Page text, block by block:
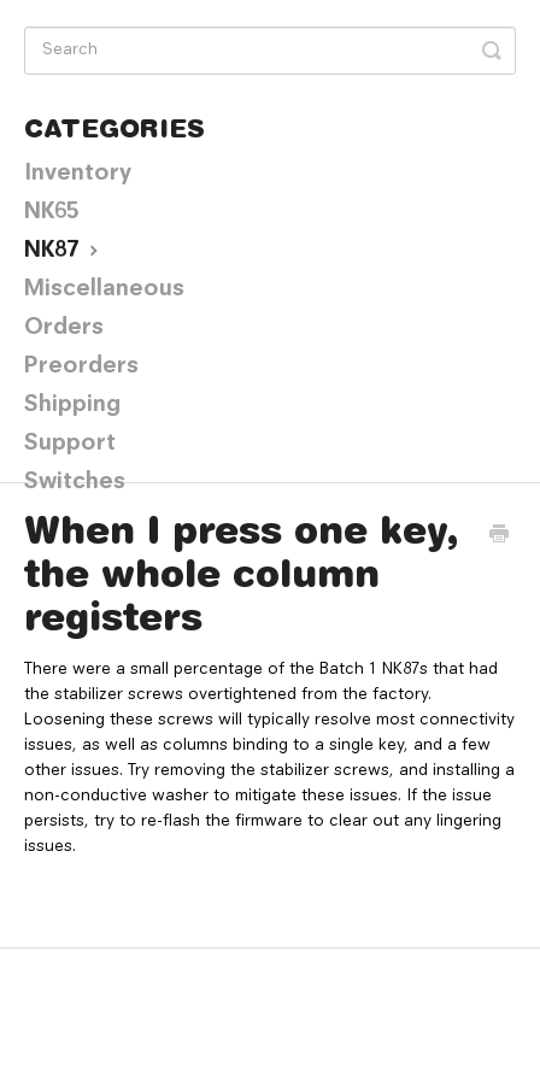
When I press one key,
the whole column
registers
There were a small percentage of the Batch 1 NK87s that had
the stabilizer screws overtightened from the factory.
Loosening these screws will typically resolve most connectivity
issues, as well as columns binding to a single key, and a few
other issues. Try removing the stabilizer screws, and installing a
non-conductive washer to mitigate these issues. If the issue
persists, try to re-flash the firmware to clear out any lingering
issues.
CATEGORIES
Inventory
NK65
NK87
Miscellaneous
Orders
Preorders
Shipping
Support
Switches